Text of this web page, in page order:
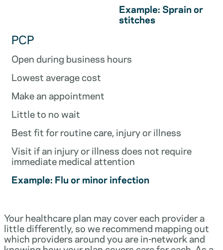
Example: Sprain or
stitches
PCP
Open during business hours
Lowest average cost
Make an appointment
Little to no wait
Best fit for routine care, injury or illness
Visit if an injury or illness does not require
immediate medical attention
Example: Flu or minor infection
Your healthcare plan may cover each provider a
little differently, so we recommend mapping out
which providers around you are in-network and